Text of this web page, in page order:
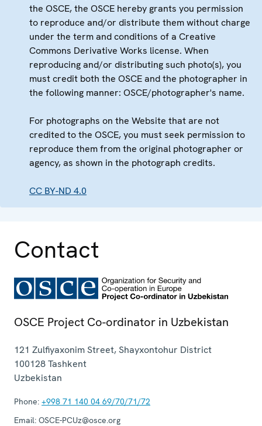
the OSCE, the OSCE hereby grants you permission
to reproduce and/or distribute them without charge
under the term and conditions of a Creative
Commons Derivative Works license. When
reproducing and/or distributing such photo(s), you
must credit both the OSCE and the photographer in
the following manner: OSCE/photographer's name.
For photographs on the Website that are not
credited to the OSCE, you must seek permission to
reproduce them from the original photographer or
agency, as shown in the photograph credits.
CC BY-ND 4.0
Contact
OSCE Project Co-ordinator in Uzbekistan
121 Zulfiyaxonim Street, Shayxontohur District
100128Tashkent
Uzbekistan
Phone: +998 71 140 04 69/70/71/72
Email: OSCE-PCUz@osce.org